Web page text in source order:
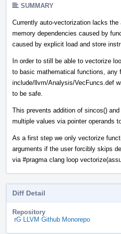
SUMMARY
Currently auto-vectorization lacks
memory dependencies caused by
caused by explicit load and store
In order to still be able to vectorize
to basic mathematical functions, any
include/llvm/Analysis/VecFuncs.def
to be safe.
This prevents addition of sincos()
multiple values via pointer operands
As a first step we only vectorize
arguments if the user forcibly skips
via #pragma clang loop
Diff Detail
Repository
rG LLVM Github Monorepo